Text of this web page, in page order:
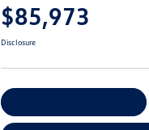
$85,973
Disclosure